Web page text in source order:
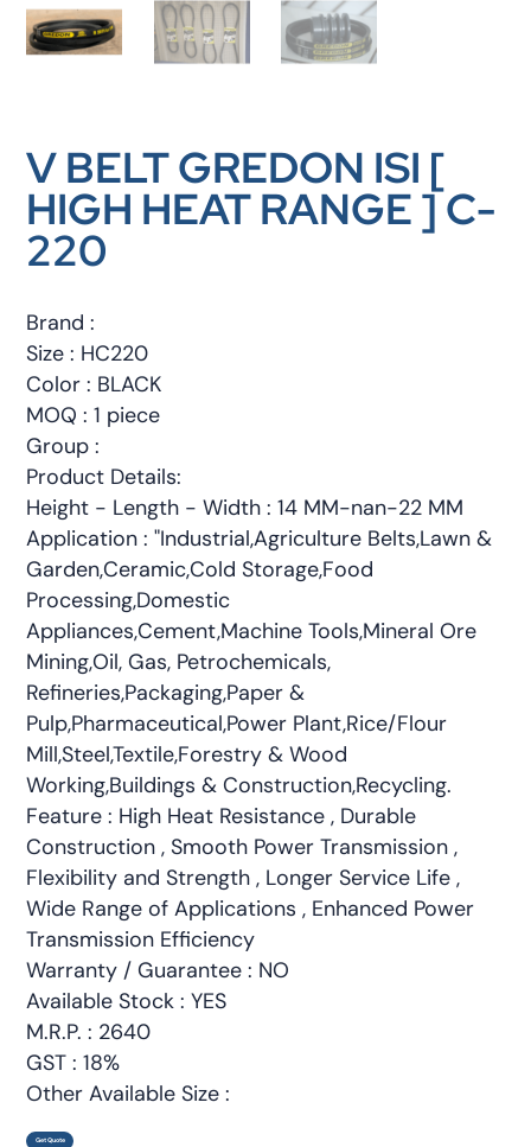
V BELT GREDON ISI [
HIGH HEAT RANGE ] C-
220
Brand :
Size : HC220
Color : BLACK
MOQ : 1 piece
Group :
Product Details:
Height - Length - Width : 14 MM-nan-22 MM
Application : "Industrial,Agriculture Belts,Lawn &
Garden,Ceramic,Cold Storage,Food
Processing,Domestic
Appliances,Cement,Machine Tools,Mineral Ore
Mining,Oil, Gas, Petrochemicals,
Refineries,Packaging,Paper &
Pulp,Pharmaceutical,Power Plant,Rice/Flour
Mill,Steel,Textile,Forestry & Wood
Working,Buildings & Construction,Recycling.
Feature : High Heat Resistance , Durable
Construction , Smooth Power Transmission ,
Flexibility and Strength , Longer Service Life ,
Wide Range of Applications , Enhanced Power
Transmission Efficiency
Warranty / Guarantee : NO
Available Stock : YES
M.R.P. : 2640
GST : 18%
Other Available Size :
Get Quote